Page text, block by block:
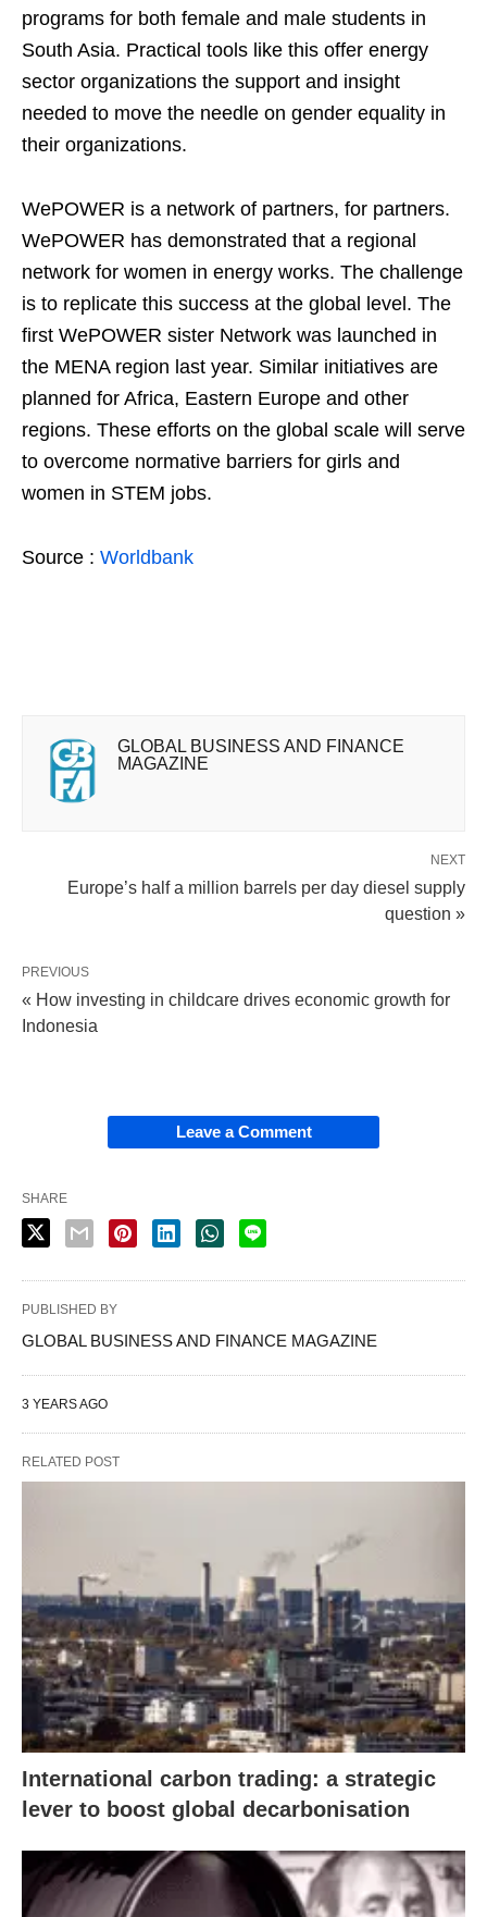
programs for both female and male students in
South Asia. Practical tools like this offer energy
sector organizations the support and insight
needed to move the needle on gender equality in
their organizations.
WePOWER is a network of partners, for partners.
WePOWER has demonstrated that a regional
network for women in energy works. The challenge
is to replicate this success at the global level. The
first WePOWER sister Network was launched in
the MENA region last year. Similar initiatives are
planned for Africa, Eastern Europe and other
regions. These efforts on the global scale will serve
to overcome normative barriers for girls and
women in STEM jobs.
Source : Worldbank
GLOBAL BUSINESS AND FINANCE
MAGAZINE
NEXT
Europe’s half a million barrels per day diesel supply
question »
PREVIOUS
« How investing in childcare drives economic growth for
Indonesia
Leave a Comment
SHARE
PUBLISHED BY
GLOBAL BUSINESS AND FINANCE MAGAZINE
3 YEARS AGO
RELATED POST
International carbon trading: a strategic
lever to boost global decarbonisation